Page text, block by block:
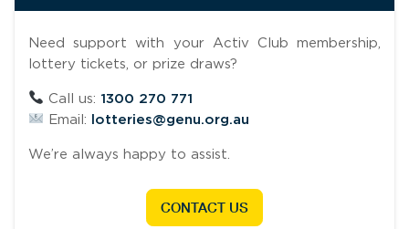
Need support with your Activ Club membership,
lottery tickets, or prize draws?
Call us:1300 270 771
Email: lotteries@genu.org.au
We’re always happy to assist.
CONTACT US